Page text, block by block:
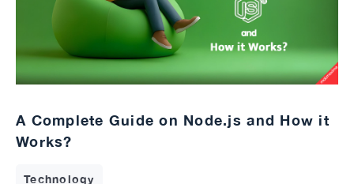
A Complete Guide on Node.js and How it
Works?
Technology